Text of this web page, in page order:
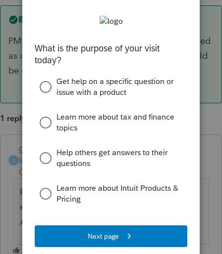
Best answer by garman22
PMI was NOT extended or has not been extended
as of yet for 2018 (i doubt it will). Answers should
be consistent for this one.
1 reply
G
garman22 ANSWER
Intuit Community
Champion
PMI was NOT extended or has not been
extended as of yet for 2018 (i doubt it will).
Answers should be consistent for this one.